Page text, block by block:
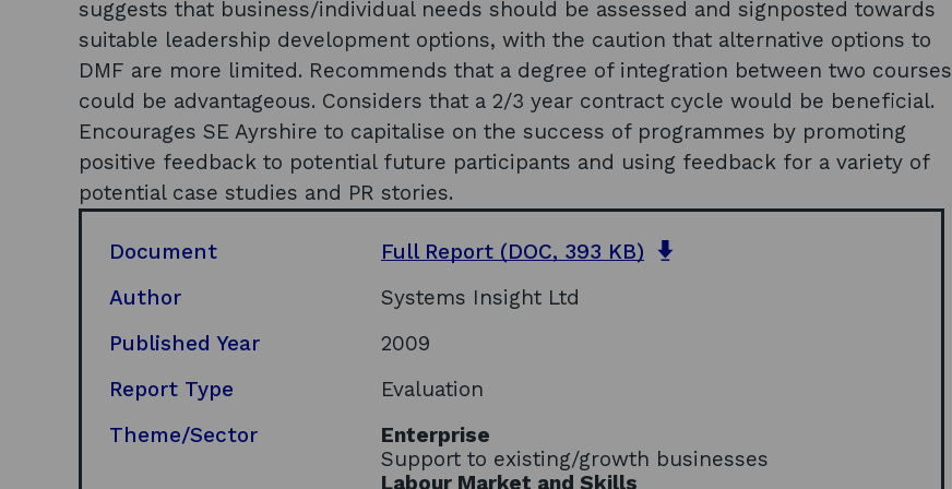
suggests that business/individual needs should be assessed and signposted towards
suitable leadership development options, with the caution that alternative options to
DMF are more limited. Recommends that a degree of integration between two courses
could be advantageous. Considers that a 2/3 year contract cycle would be beneficial.
Encourages SE Ayrshire to capitalise on the success of programmes by promoting
positive feedback to potential future participants and using feedback for a variety of
potential case studies and PR stories.
Document Full Report (DOC, 393 KB)
e
Author
Systems Insight Ltd
Published Year
2009
Report Type
Evaluation
Theme/Sector
Enterprise
Support to existing/growth businesses
Labour Market and Skills